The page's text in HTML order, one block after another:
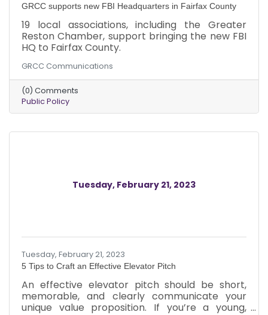
GRCC supports new FBI Headquarters in Fairfax County
19 local associations, including the Greater
Reston Chamber, support bringing the new FBI
HQ to Fairfax County.
GRCC Communications
(0) Comments
Public Policy
Tuesday, February 21, 2023
Tuesday, February 21, 2023
5 Tips to Craft an Effective Elevator Pitch
An effective elevator pitch should be short,
memorable, and clearly communicate your
unique value proposition. If you’re a young,